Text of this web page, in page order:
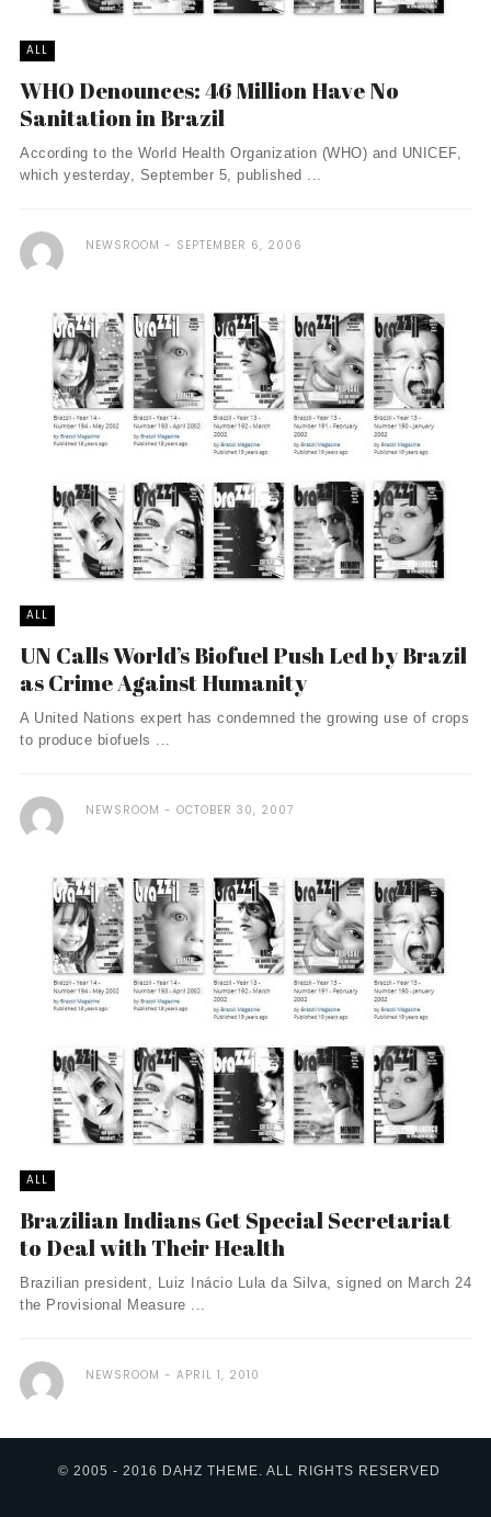
ALL
WHO Denounces: 46 Million Have No
Sanitation in Brazil
According to the World Health Organization (WHO) and UNICEF,
which yesterday, September 5, published ...
NEWSROOM SEPTEMBER 6, 2006
ALL
UN Calls World’s Biofuel Push Led by Brazil
as Crime Against Humanity
A United Nations expert has condemned the growing use of crops
to produce biofuels ...
NEWSROOM OCTOBER 30, 2007
ALL
Brazilian Indians Get Special Secretariat
to Deal with Their Health
Brazilian president, Luiz Inácio Lula da Silva, signed on March 24
the Provisional Measure ...
NEWSROOM APRIL 1, 2010
© 2005 - 2016 DAHZ THEME. ALL RIGHTS RESERVED